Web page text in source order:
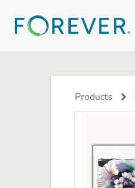
PHOTO BOOKS
DRINKWARE
Products